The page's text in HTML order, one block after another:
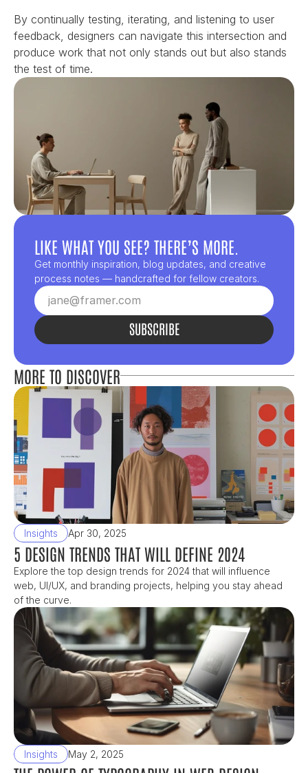
By continually testing, iterating, and listening to user
feedback, designers can navigate this intersection and
produce work that not only stands out but also stands
the test of time.
LIKE WHAT YOU SEE? THERE’S MORE.
Get monthly inspiration, blog updates, and creative
process notes — handcrafted for fellow creators.
SUBSCRIBE
MORE TO DISCOVER
Insights Apr 30, 2025
5 DESIGN TRENDS THAT WILL DEFINE 2024
Explore the top design trends for 2024 that will influence
web, UI/UX, and branding projects, helping you stay ahead
of the curve.
Insights May 2, 2025